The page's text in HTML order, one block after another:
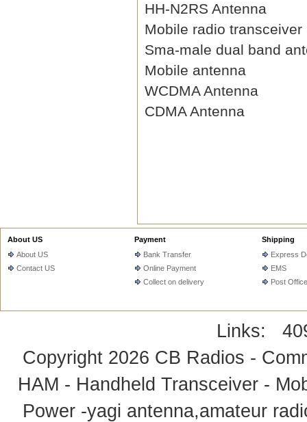
HH-N2RS Antenna
Mobile radio transceiver
Sma-male dual band
Mobile antenna
WCDMA Antenna
CDMA Antenna
About US
About US
Contact US
Payment
Bank Transfer
Online Payment
Collect on delivery
Shipping
Express
EMS
Post Office
Links:
Copyright 2026 CB Radios -
HAM - Handheld Transceiver -
Power -yagi antenna,amateur